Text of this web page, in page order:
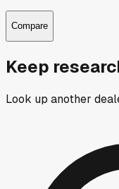
Compare
Keep
Look up another